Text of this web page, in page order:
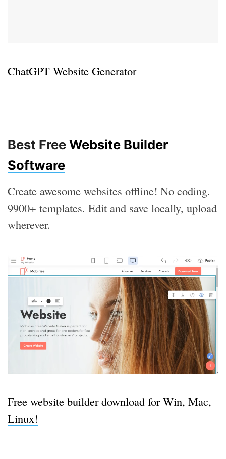
ChatGPT Website Generator
Best FreeWebsite Builder
Software
Create awesome websites offline! No coding.
9900+ templates. Edit and save locally, upload
wherever.
Free website builder download for Win, Mac,
Linux!